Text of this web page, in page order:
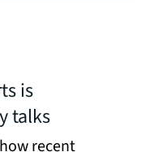
is
talks
recent